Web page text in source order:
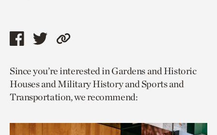
Share
page
via
facebook
Share
page
via
twitter
Copy
to
current
page.
Since you’re interested in Gardens and Historic
Houses and Military History and Sports and
Transportation, we recommend: